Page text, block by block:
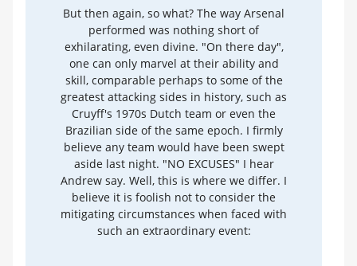
But then again, so what? The way Arsenal
performed was nothing short of
exhilarating, even divine. "On there day",
one can only marvel at their ability and
skill, comparable perhaps to some of the
greatest attacking sides in history, such as
Cruyff's 1970s Dutch team or even the
Brazilian side of the same epoch. I firmly
believe any team would have been swept
aside last night. "NO EXCUSES" I hear
Andrew say. Well, this is where we differ. I
believe it is foolish not to consider the
mitigating circumstances when faced with
such an extraordinary event: